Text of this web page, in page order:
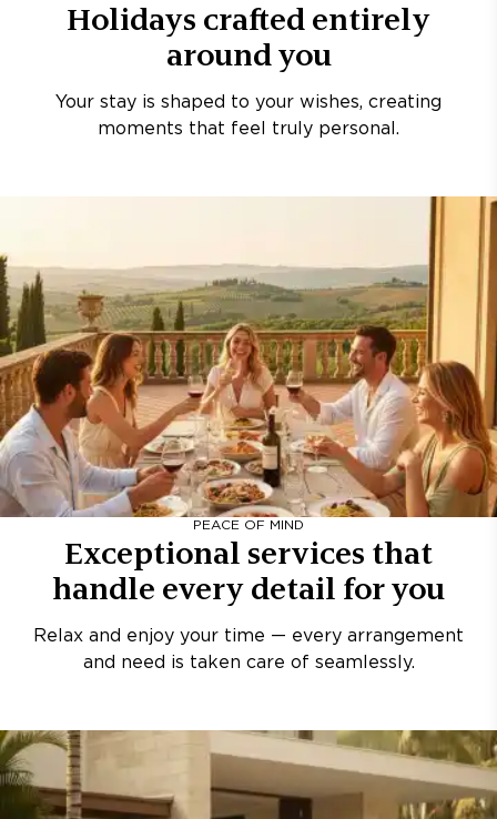
Holidays crafted entirely
around you
Your stay is shaped to your wishes, creating
moments that feel truly personal.
PEACE OF MIND
Exceptional services that
handle every detail for you
Relax and enjoy your time — every arrangement
and need is taken care of seamlessly.